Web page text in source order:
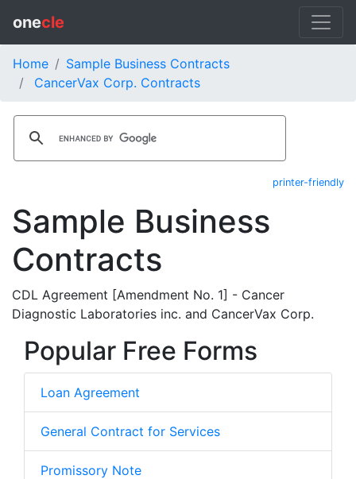
onecle
Home
Sample Business Contracts
CancerVax Corp. Contracts
printer-friendly
Sample Business
Contracts
CDL Agreement [Amendment No. 1] - Cancer
Diagnostic Laboratories inc. and CancerVax Corp.
Popular Free Forms
Loan Agreement
General Contract for Services
Promissory Note